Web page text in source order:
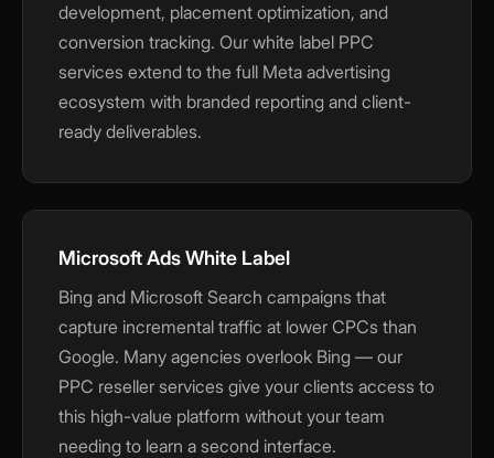
development, placement optimization, and
conversion tracking. Our white label PPC
services extend to the full Meta advertising
ecosystem with branded reporting and client-
ready deliverables.
Microsoft Ads White Label
Bing and Microsoft Search campaigns that
capture incremental traffic at lower CPCs than
Google. Many agencies overlook Bing — our
PPC reseller services give your clients access to
this high-value platform without your team
needing to learn a second interface.